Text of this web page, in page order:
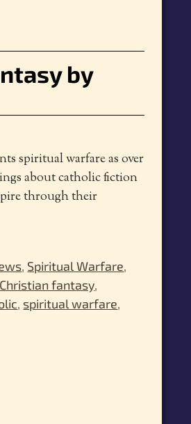
by
spiritual warfare as over
about catholic fiction
through their
, Spiritual Warfare,
Christian fantasy,
, spiritual warfare,